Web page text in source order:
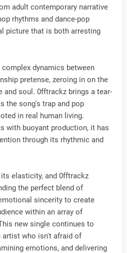
adult contemporary narrative
rhythms and dance-pop
picture that is both arresting
dynamics between
pretense, zeroing in on the
and soul. 0fftrackz brings a tear-
the song's trap and pop
in real human living.
with buoyant production, it has
through its rhythmic and
elasticity, and 0fftrackz
the perfect blend of
sincerity to create
within an array of
new single continues to
who isn't afraid of
emotions, and delivering